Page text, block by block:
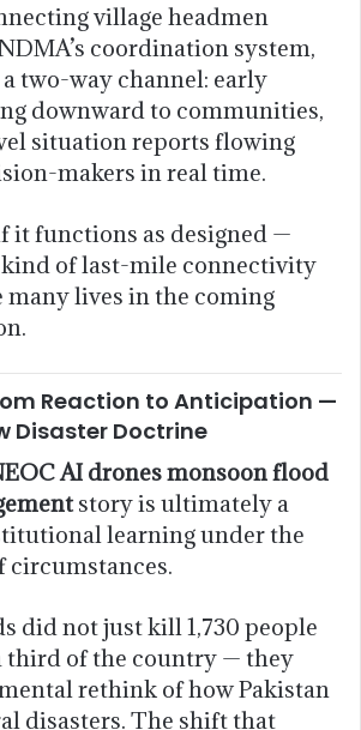
village headmen
coordination system,
a two-way channel: early
downward to communities,
situation reports flowing
makers in real time.
it functions as designed —
of last-mile connectivity
many lives in the coming
Reaction to Anticipation —
Disaster Doctrine
AI drones monsoon flood
story is ultimately a
learning under the
did not just kill 1,730 people
third of the country — they
rethink of how Pakistan
disasters. The shift that